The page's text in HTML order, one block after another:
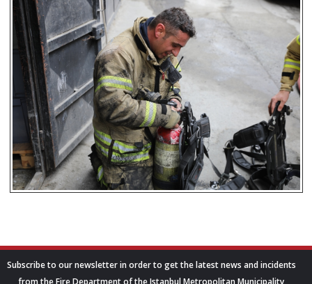
Subscribe to our newsletter in order to get the latest news and incidents
from the Fire Department of the Istanbul Metropolitan Municipality